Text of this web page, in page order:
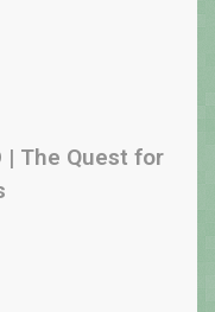
| The Quest for